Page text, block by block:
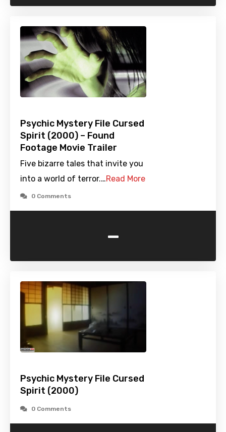
Psychic Mystery File Cursed
Spirit (2000) – Found
Footage Movie Trailer
Five bizarre tales that invite you
into a world of terror.…Read More
0 Comments
-
Psychic Mystery File Cursed
Spirit (2000)
0 Comments